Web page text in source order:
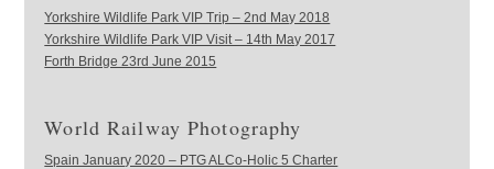
Yorkshire Wildlife Park VIP Trip – 2nd May 2018
Yorkshire Wildlife Park VIP Visit – 14th May 2017
Forth Bridge 23rd June 2015
World Railway Photography
Spain January 2020 – PTG ALCo-Holic 5 Charter